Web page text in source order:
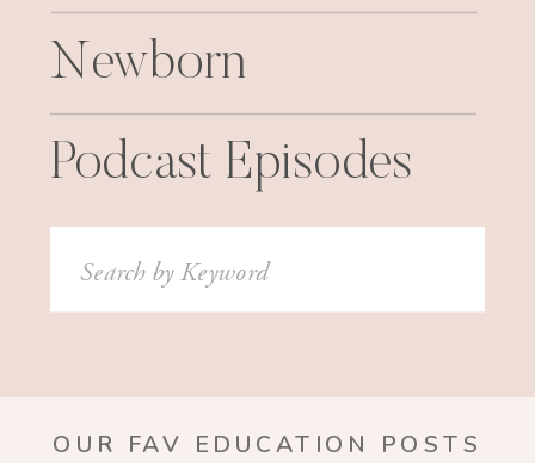
Newborn
Podcast Episodes
Search
for:
OUR FAV EDUCATION POSTS